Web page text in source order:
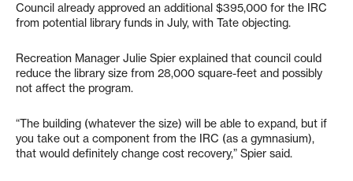
Council already approved an additional $395,000 for the IRC
from potential library funds in July, with Tate objecting.
Recreation Manager Julie Spier explained that council could
reduce the library size from 28,000 square-feet and possibly
not affect the program.
“The building (whatever the size) will be able to expand, but if
you take out a component from the IRC (as a gymnasium),
that would definitely change cost recovery,” Spier said.